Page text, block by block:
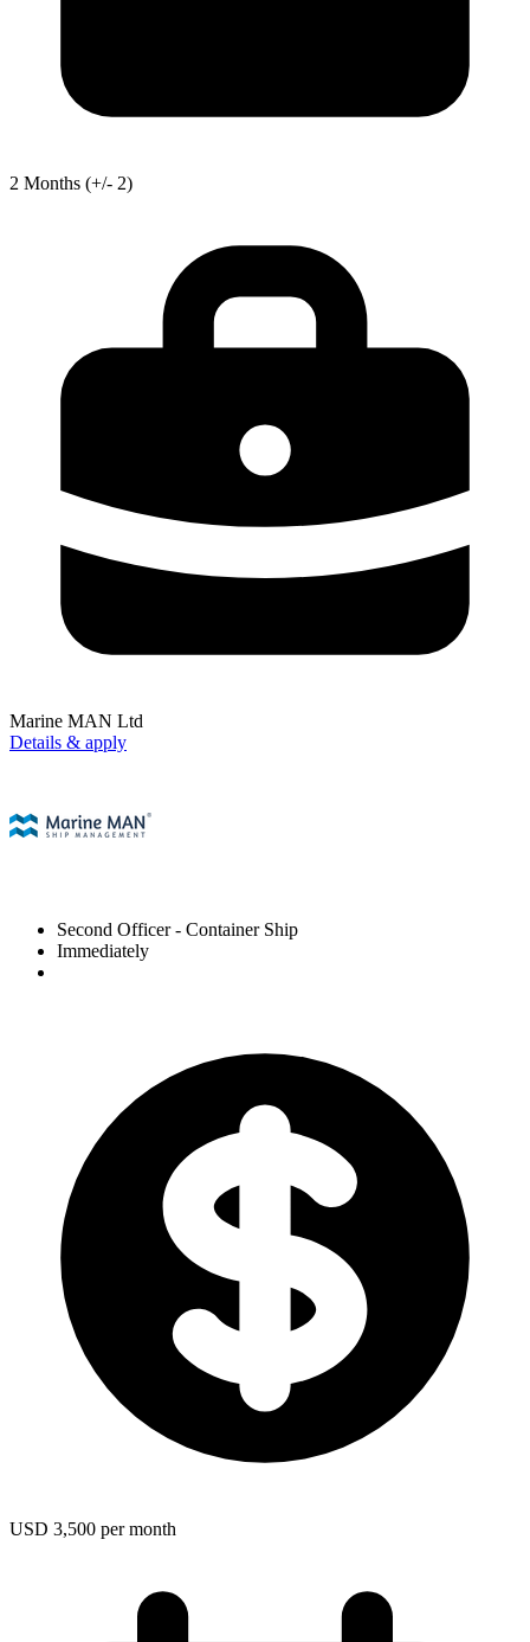
2 Months (+/- 2)
Marine MAN Ltd
Details & apply
Second Officer - Container Ship
Immediately
USD 3,500 per month